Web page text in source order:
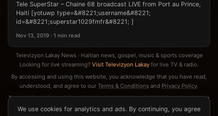
Tele SuperStar – Chaine 68 broadcast LIVE from Port au Prince,
Haiti [yotuwp type=&#8221;username&#8221;
id=&#8221;superstar1029fmfr&#8221; ]
Nov 13, 2019 · 1 min read
Televizyon Lakay News · Haitian news, gospel, music & sports coverage
Looking for live streaming? Visit Televizyon Lakay for live TV & radio.
By accessing and using this website, you acknowledge that you have read,
understood, and agree to our Terms & Conditions and Privacy Policy.
Terms & Conditions·Privacy Policy·Cookie Policy·DMCA / Copyright Notice
· Contact
We use cookies for analytics and ads. By continuing, you agree